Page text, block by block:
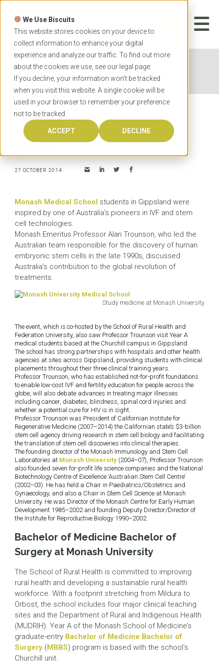
We Use Biscuits
This website stores cookies on your device to
collect information to enhance your digital
experience and analyze our traffic. To find out more
about the cookies we use, see our legal page.
If you decline, your information won’t be tracked
when you visit this website. A single cookie will be
used in your browser to remember your preference
not to be tracked.
ACCEPT DECLINE
Skip
content
APPLICATION
Home News
Monash Medical School students
inspired by IVF pioneers
Monash Medical School
students inspired by IVF
27 OCTOBER 2014
Monash Medical School students in Gippsland were
inspired by one of Australia’s pioneers in IVF and stem
cell technologies.
Monash Emeritus Professor Alan Trounson, who led the
Australian team responsible for the discovery of human
embryonic stem cells in the late 1990s, discussed
Australia’s contribution to the global revolution of
treatments.
Study medicine at Monash University
The event, which is co-hosted by the School of Rural Health and
Federation University, also saw Professor Trounson visit Year A
medical students based at the Churchill campus in Gippsland.
The school has strong partnerships with hospitals and other health
agencies at sites across Gippsland, providing students with clinical
placements throughout their three clinical training years.
Professor Trounson, who has established not-for-profit foundations
to enable low-cost IVF and fertility education for people across the
globe, will also debate advances in treating major illnesses
including cancer, diabetes, blindness, spinal cord injuries and
whether a potential cure for HIV is in sight.
Professor Trounson was President of Californian Institute for
Regenerative Medicine (2007–2014) the Californian state’s $3-billion
stem cell agency driving research in stem cell biology and facilitating
the translation of stem cell discoveries into clinical therapies.
The founding director of the Monash Immunology and Stem Cell
Laboratories at Monash University (2004–07), Professor Trounson
also founded seven for-profit life science companies and the National
Biotechnology Centre of Excellence ‘Australian Stem Cell Centre’
(2002–03). He has held a Chair in Paediatrics/Obstetrics and
Gynaecology, and also a Chair in Stem Cell Science at Monash
University. He was Director of the Monash Centre for Early Human
Development 1985–2002 and founding Deputy Director/Director of
the Institute for Reproductive Biology 1990–2002.
Bachelor of Medicine Bachelor of
Surgery at Monash University
The School of Rural Health is committed to improving
rural health and developing a sustainable rural health
workforce. With a footprint stretching from Mildura to
Orbost, the school includes four major clinical teaching
sites and the Department of Rural and Indigenous Health
(MUDRIH). Year A of the Monash School of Medicine’s
graduate-entry Bachelor of Medicine Bachelor of
Surgery (MBBS) program is based with the school’s
Churchill unit.